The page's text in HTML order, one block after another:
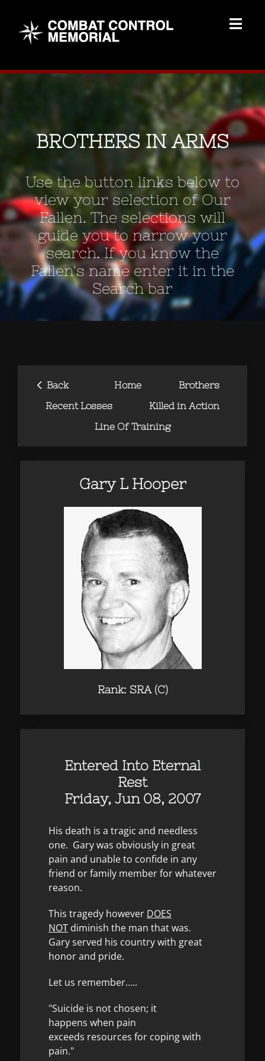
content
Memorial Home
Brothers
Add Memorial
Contact Us
BROTHERS IN ARMS
Use the button links below to
view your selection of Our
Fallen. The selections will
guide you to narrow your
search. If you know the
Fallen's name enter it in the
Search bar
‹ Back Home
Brothers
Recent Losses
Killed in Action
Line Of Training
Gary L Hooper
Rank: SRA (C)
Entered Into Eternal
Rest
Friday, Jun 08, 2007
His death is a tragic and needless
one. Gary was obviously in great
pain and unable to confide in any
friend or family member for whatever
reason.
This tragedy however DOES
NOT diminish the man that was.
Gary served his country with great
honor and pride.
Let us remember…..
"Suicide is not chosen; it
happens when pain
exceeds resources for coping with
pain."